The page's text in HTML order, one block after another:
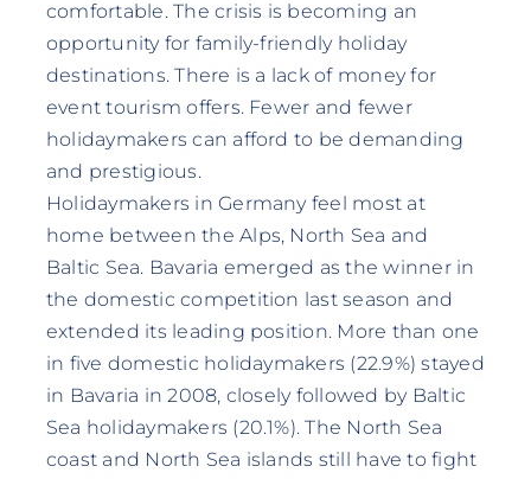
comfortable. The crisis is becoming an
opportunity for family-friendly holiday
destinations. There is a lack of money for
event tourism offers. Fewer and fewer
holidaymakers can afford to be demanding
and prestigious.
Holidaymakers in Germany feel most at
home between the Alps, North Sea and
Baltic Sea. Bavaria emerged as the winner in
the domestic competition last season and
extended its leading position. More than one
in five domestic holidaymakers (22.9%) stayed
in Bavaria in 2008, closely followed by Baltic
Sea holidaymakers (20.1%). The North Sea
coast and North Sea islands still have to fight